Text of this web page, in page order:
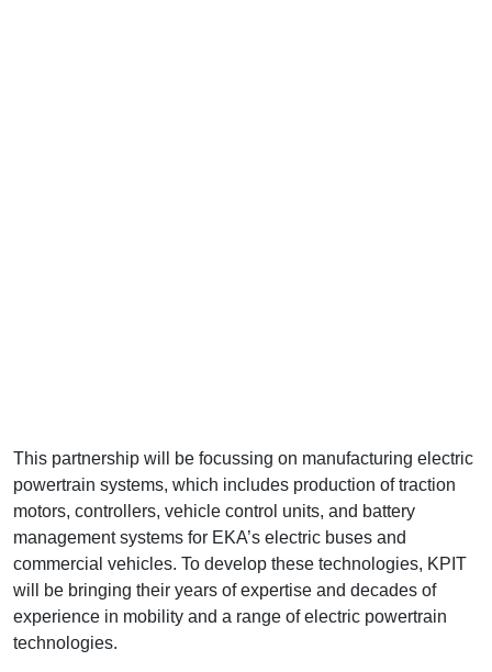
This partnership will be focussing on manufacturing electric
powertrain systems, which includes production of traction
motors, controllers, vehicle control units, and battery
management systems for EKA’s electric buses and
commercial vehicles. To develop these technologies, KPIT
will be bringing their years of expertise and decades of
experience in mobility and a range of electric powertrain
technologies.